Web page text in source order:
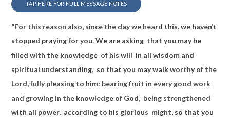
TAP HERE FOR FULL MESSAGE NOTES
“For this reason also, since the day we heard this, we haven’t
stopped praying for you. We are asking that you may be
filled with the knowledge of his will in all wisdom and
spiritual understanding, so that you may walk worthy of the
Lord, fully pleasing to him: bearing fruit in every good work
and growing in the knowledge of God, being strengthened
with all power, according to his glorious might, so that you